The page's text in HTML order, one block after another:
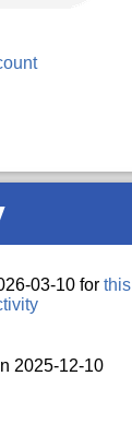
03-10 forthis
2025-12-10